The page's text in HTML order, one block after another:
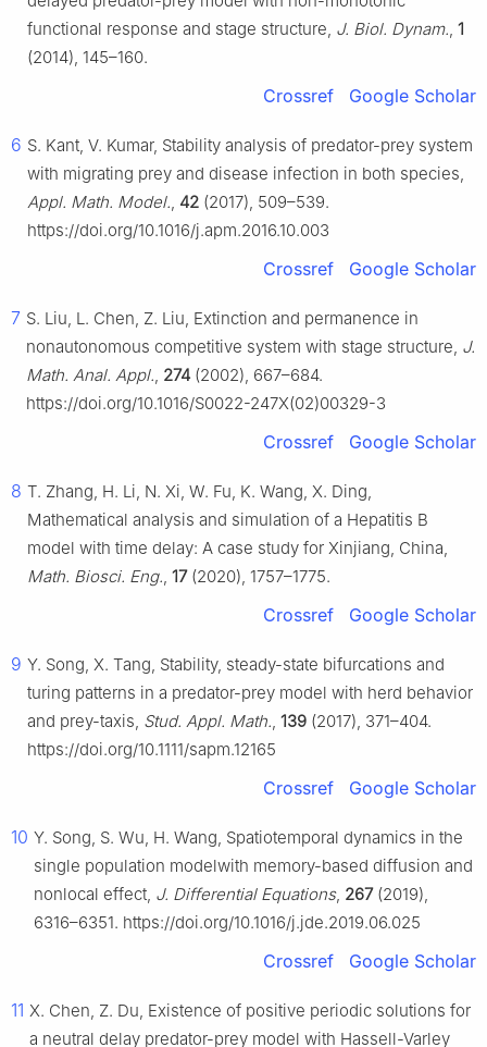
functional response and stage structure, J. Biol. Dynam., 1
(2014), 145–160.
Crossref Google Scholar
6 S. Kant, V. Kumar, Stability analysis of predator-prey system
with migrating prey and disease infection in both species,
Appl. Math. Model., 42 (2017), 509–539.
https://doi.org/10.1016/j.apm.2016.10.003
Crossref Google Scholar
7 S. Liu, L. Chen, Z. Liu, Extinction and permanence in
nonautonomous competitive system with stage structure, J.
Math. Anal. Appl., 274 (2002), 667–684.
https://doi.org/10.1016/S0022-247X(02)00329-3
Crossref Google Scholar
8 T. Zhang, H. Li, N. Xi, W. Fu, K. Wang, X. Ding,
Mathematical analysis and simulation of a Hepatitis B
model with time delay: A case study for Xinjiang, China,
Math. Biosci. Eng., 17(2020), 1757–1775.
Crossref Google Scholar
9 Y. Song, X. Tang, Stability, steady-state bifurcations and
turing patterns in a predator-prey model with herd behavior
and prey-taxis, Stud. Appl. Math., 139 (2017), 371–404.
https://doi.org/10.1111/sapm.12165
Crossref Google Scholar
10 Y. Song, S. Wu, H. Wang, Spatiotemporal dynamics in the
single population modelwith memory-based diffusion and
nonlocal effect, J. Differential Equations, 267(2019),
6316–6351. https://doi.org/10.1016/j.jde.2019.06.025
Crossref Google Scholar
11 X. Chen, Z. Du, Existence of positive periodic solutions for
a neutral delay predator-prey model with Hassell-Varley